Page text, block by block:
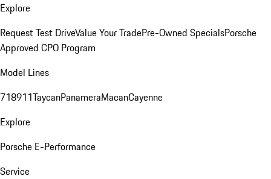
Explore
Request Test DriveValue Your TradePre-Owned SpecialsPorsche
Approved CPO Program
Model Lines
718911TaycanPanameraMacanCayenne
Explore
Porsche E-Performance
Service